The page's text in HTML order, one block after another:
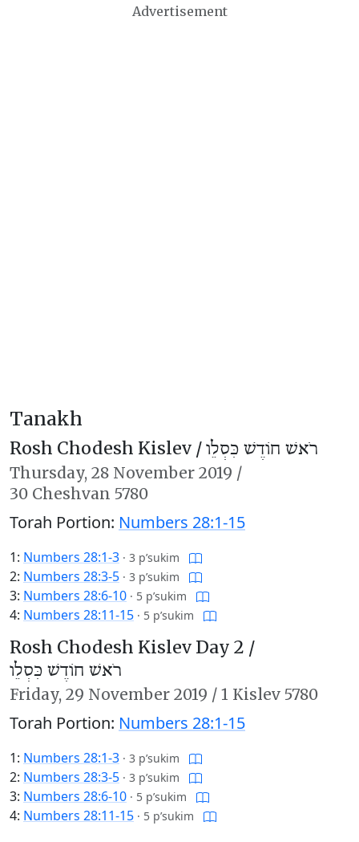
Advertisement
Tanakh
Rosh Chodesh Kislev /רֹאשׁ חוֹדֶשׁ כִּסְלֵו
Thursday, 28 November 2019 /
30 Cheshvan 5780
Torah Portion: Numbers 28:1-15
1: Numbers 28:1-3 · 3 p’sukim
2: Numbers 28:3-5 · 3 p’sukim
3: Numbers 28:6-10 · 5 p’sukim
4: Numbers 28:11-15 · 5 p’sukim
Rosh Chodesh Kislev Day 2 /
רֹאשׁ חוֹדֶשׁ כִּסְלֵו
Friday, 29 November 2019 / 1 Kislev 5780
Torah Portion: Numbers 28:1-15
1: Numbers 28:1-3 · 3 p’sukim
2: Numbers 28:3-5 · 3 p’sukim
3: Numbers 28:6-10 · 5 p’sukim
4: Numbers 28:11-15 · 5 p’sukim